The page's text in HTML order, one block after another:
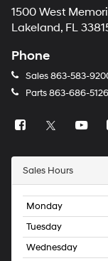
1500 West
Lakeland, FL
Phone
Sales863-583-
Parts863-686-5126
Sales Hours
Monday
Tuesday
Wednesday